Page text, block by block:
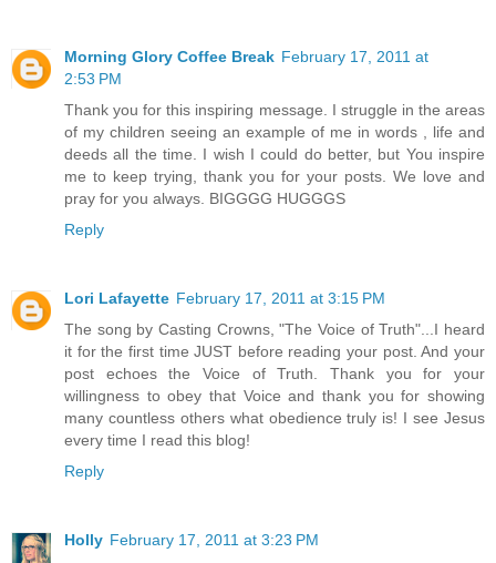
Morning Glory Coffee Break February 17, 2011 at
2:53 PM
Thank you for this inspiring message. I struggle in the areas
of my children seeing an example of me in words , life and
deeds all the time. I wish I could do better, but You inspire
me to keep trying, thank you for your posts. We love and
pray for you always. BIGGGG HUGGGS
Reply
Lori Lafayette February 17, 2011 at 3:15 PM
The song by Casting Crowns, "The Voice of Truth"...I heard
it for the first time JUST before reading your post. And your
post echoes the Voice of Truth. Thank you for your
willingness to obey that Voice and thank you for showing
many countless others what obedience truly is! I see Jesus
every time I read this blog!
Reply
Holly February 17, 2011 at 3:23 PM